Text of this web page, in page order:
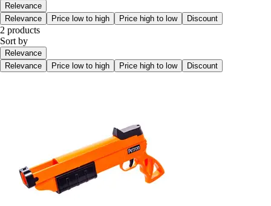
Relevance
Relevance
Price low to high Price high to low Discount
2 products
Sort by
Relevance
Relevance
Price low to high Price high to low Discount